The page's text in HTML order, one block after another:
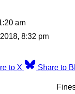
am
8:32 pm
to X Share to